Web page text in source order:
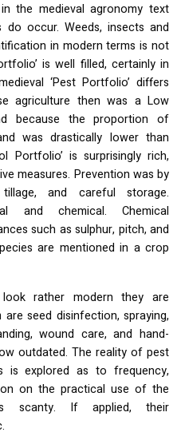
the medieval agronomy text
occur. Weeds, insects and
in modern terms is not
is well filled, certainly in
‘Pest Portfolio’ differs
agriculture then was a Low
because the proportion of
was drastically lower than
Portfolio’ is surprisingly rich,
measures. Prevention was by
and careful storage.
and chemical. Chemical
such as sulphur, pitch, and
are mentioned in a crop
rather modern they are
seed disinfection, spraying,
wound care, and hand-
outdated. The reality of pest
is explored as to frequency,
on the practical use of the
is scanty. If applied, their